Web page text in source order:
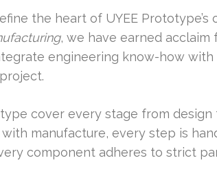
the heart of UYEE Prototype’s
, we have earned
engineering know-how
cover every stage from
manufacture, every step is
component adheres to strict